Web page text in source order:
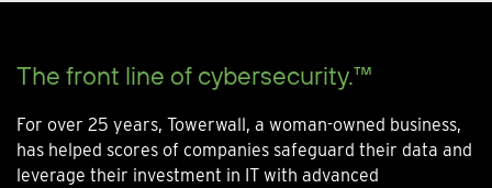
The front line of cybersecurity.™
For over 25 years, Towerwall, a woman-owned business,
has helped scores of companies safeguard their data and
leverage their investment in IT with advanced